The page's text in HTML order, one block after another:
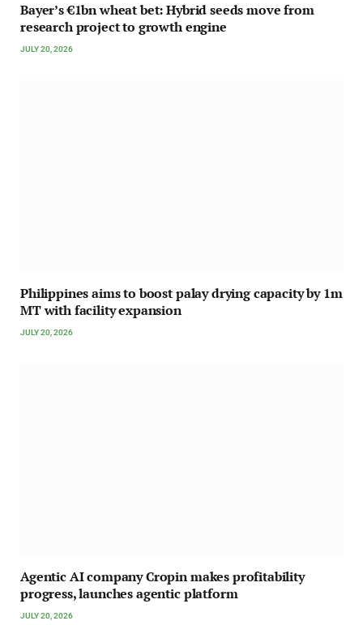
Bayer’s €1bn wheat bet: Hybrid seeds move from
research project to growth engine
JULY 20, 2026
Philippines aims to boost palay drying capacity by 1m
MT with facility expansion
JULY 20, 2026
Agentic AI company Cropin makes profitability
progress, launches agentic platform
JULY 20, 2026